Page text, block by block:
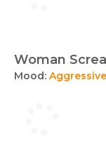
Woman
Mood: Aggressive